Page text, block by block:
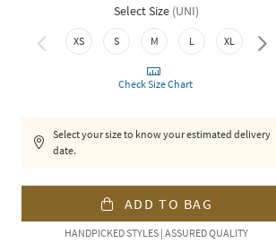
Select Size (UNI)
XS S M L XL XXL
Check Size Chart
Select your size to know your estimated delivery
date.
ADD TO BAG
HANDPICKED STYLES | ASSURED QUALITY